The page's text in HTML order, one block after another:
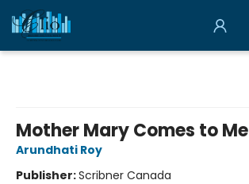
Mother Mary Comes to Me
Arundhati Roy
Publisher:Scribner Canada